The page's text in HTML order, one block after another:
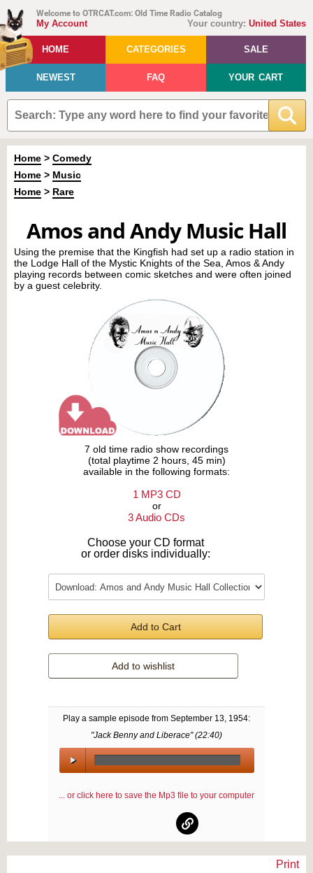
Welcome to OTRCAT.com: Old Time Radio Catalog
Your country: United States
My Account
HOME CATEGORIES SALE
NEWEST FAQ YOUR CART
Home > Comedy
Home > Music
Home > Rare
Amos and Andy Music Hall
Using the premise that the Kingfish had set up a radio station in
the Lodge Hall of the Mystic Knights of the Sea, Amos & Andy
playing records between comic sketches and were often joined
by a guest celebrity.
7 old time radio show recordings
(total playtime 2 hours, 45 min)
available in the following formats:
1 MP3 CD
or
3 Audio CDs
Choose your CD format
or order disks individually:
Add to Cart
Add to wishlist
Play a sample episode from September 13, 1954:
"Jack Benny and Liberace" (22:40)
00:00 /
... or click here to save the Mp3 file to your computer
Print